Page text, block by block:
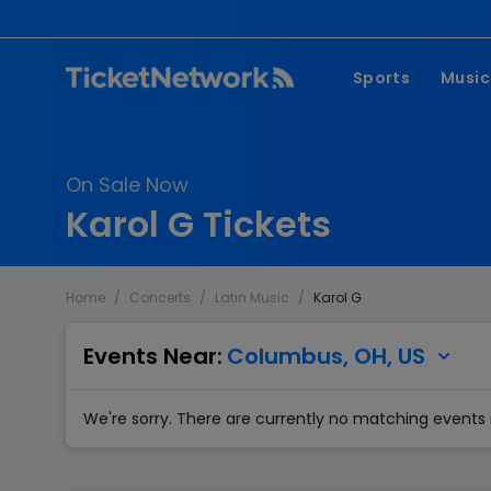
Sports
NBA
Soccer
Music
Rap
On Sale Now
Karol G Tickets
Home / Concerts / Latin Music / Karol G
Events Near: Columbus, OH, US
We're sorry. There are currently no matching events